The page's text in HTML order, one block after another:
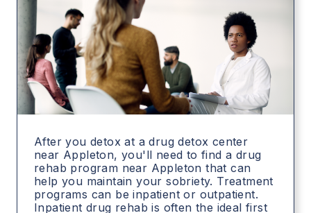
After you detox at a drug detox center
near Appleton, you'll need to find a drug
rehab program near Appleton that can
help you maintain your sobriety. Treatment
programs can be inpatient or outpatient.
Inpatient drug rehab is often the ideal first